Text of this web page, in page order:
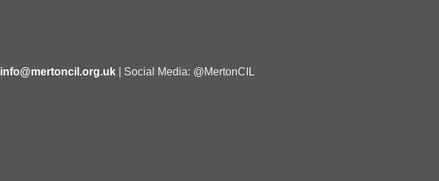
info@mertoncil.org.uk| Social Media: @MertonCIL